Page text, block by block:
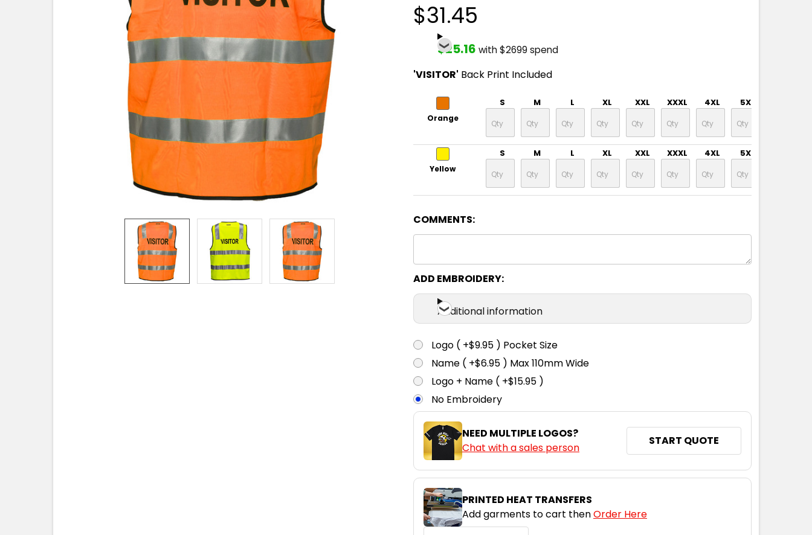
$31.45
$25.16 with $2699 spend
'VISITOR' Back Print Included
Orange
S M L XL XXL XXXL 4XL 5XL
Yellow
S M L XL XXL XXXL 4XL 5XL
COMMENTS:
ADD EMBROIDERY:
Additional information
Logo ( +$9.95 ) Pocket Size
Name ( +$6.95 ) Max 110mm Wide
Logo + Name ( +$15.95 )
No Embroidery
NEED MULTIPLE LOGOS?
Chat with a sales person
START QUOTE
PRINTED HEAT TRANSFERS
Add garments to cart thenOrder Here